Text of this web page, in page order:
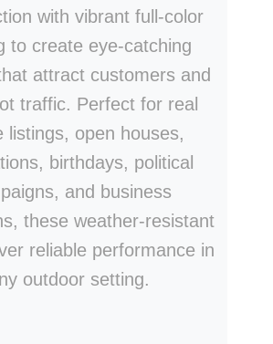
with vibrant full-color
to create eye-catching
attract customers and
traffic. Perfect for real
listings, open houses,
birthdays, political
and business
these weather-resistant
reliable performance in
outdoor setting.